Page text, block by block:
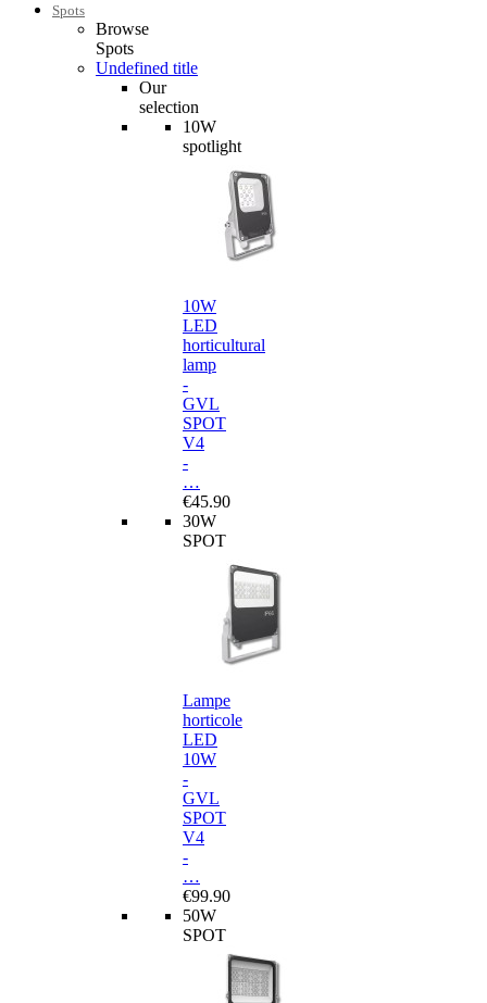
Spots
Browse
Spots
Undefined title
Our
selection
10W
spotlight
10W
LED
horticultural
lamp
-
GVL
SPOT
V4
-
…
€45.90
30W
SPOT
Lampe
horticole
LED
10W
-
GVL
SPOT
V4
-
…
€99.90
50W
SPOT